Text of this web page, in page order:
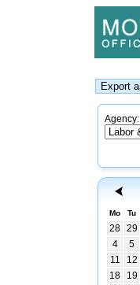
Agency:
Mo Tu
28 29
4
5
11
12
18
19